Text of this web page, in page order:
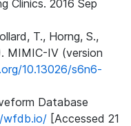
Clinics. 2016 Sep
T., Horng, S.,
MIMIC-IV (version
10.13026/s6n6-
Database
wfdb.io/ [Accessed 21